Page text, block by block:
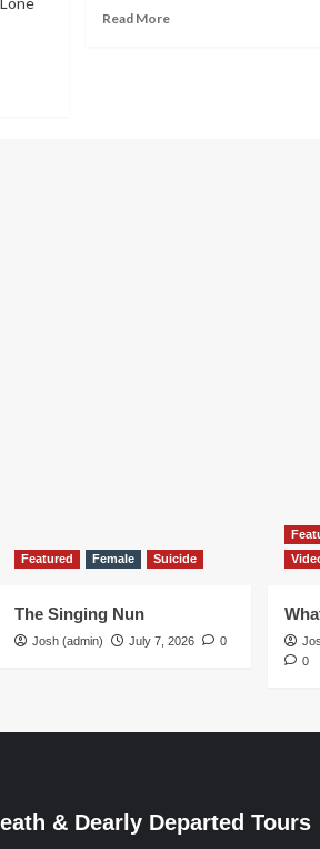
Read MoreRead
Featured Female Suicide
The Singing Nun
Josh (admin) July 7, 2026 0
0
& Dearly Departed Tours